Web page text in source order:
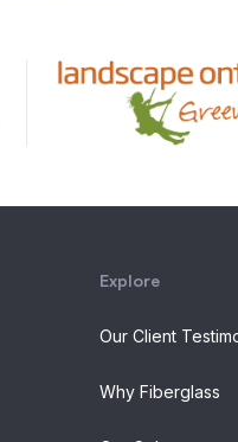
Explore
Our Client
Why Fiberglass